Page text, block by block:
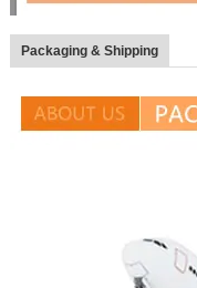
Packaging & Shipping